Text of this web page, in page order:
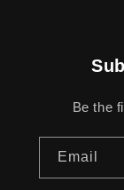
Be the
Email